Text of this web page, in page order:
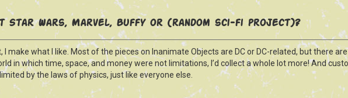
Star Wars, Marvel, Buffy or (random sci-fi project)?
I make what I like. Most of the pieces on Inanimate Objects are DC or DC-related, but there
in which time, space, and money were not limitations, I’d collect a whole lot more! And
by the laws of physics, just like everyone else.